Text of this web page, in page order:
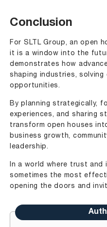
Conclusion
For SLTL Group, an open
it is a window into the
demonstrates how
shaping industries, solving
opportunities.
By planning strategically,
experiences, and sharing
transform open houses
business growth,
leadership.
In a world where trust and
sometimes the most
opening the doors and